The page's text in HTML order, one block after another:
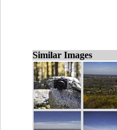
Similar Images